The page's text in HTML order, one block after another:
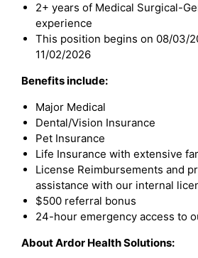
2+ years of Medical Surgical-
experience
This position begins on 08/03/
11/02/2026
Benefits include:
Major Medical
Dental/Vision Insurance
Pet Insurance
Life Insurance with extensive
License Reimbursements and
assistance with our internal
$500 referral bonus
24-hour emergency access to
About Ardor Health Solutions: